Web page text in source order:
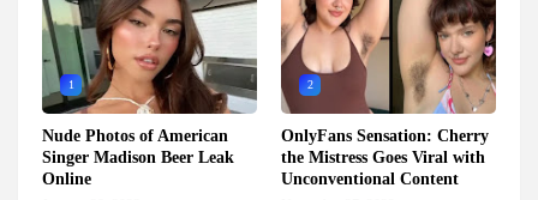
1
Nude Photos of American
Singer Madison Beer Leak
Online
2
OnlyFans Sensation: Cherry
the Mistress Goes Viral with
Unconventional Content